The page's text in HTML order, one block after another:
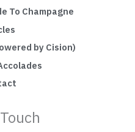
To Champagne
by Cision)